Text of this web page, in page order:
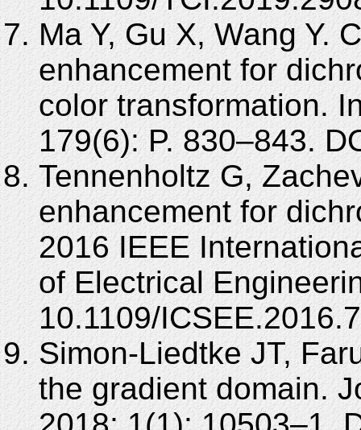
Ma Y, Gu X, Wang Y.
enhancement for
color transformation.
179(6): P. 830–843.
Tennenholtz G,
enhancement for
2016 IEEE
of Electrical
10.1109/
Simon-Liedtke JT,
the gradient domain.